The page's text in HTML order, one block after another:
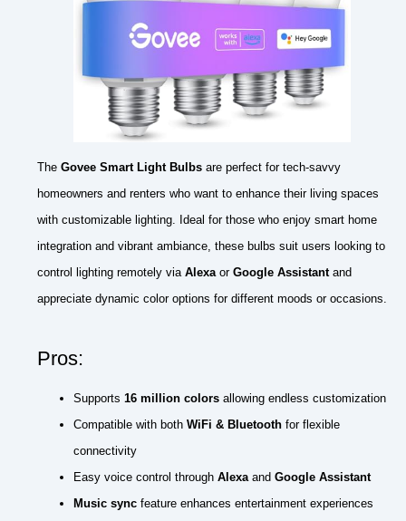
The Govee Smart Light Bulbs are perfect for tech-savvy
homeowners and renters who want to enhance their living spaces
with customizable lighting. Ideal for those who enjoy smart home
integration and vibrant ambiance, these bulbs suit users looking to
control lighting remotely via Alexa or Google Assistantand
appreciate dynamic color options for different moods or occasions.
Pros:
Supports 16 million colors allowing endless customization
Compatible with both WiFi & Bluetooth for flexible
connectivity
Easy voice control through Alexaand Google Assistant
Music sync feature enhances entertainment experiences